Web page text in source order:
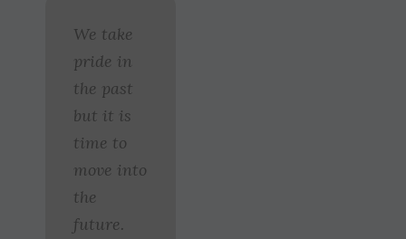
We take
pride in
the past
but it is
time to
move into
the
future.